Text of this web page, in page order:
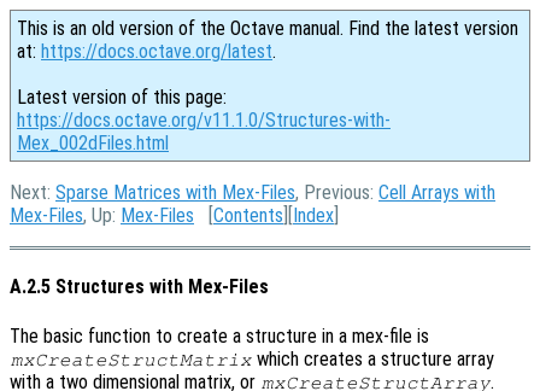
This is an old version of the Octave manual. Find the latest version
at: https://docs.octave.org/latest.
Latest version of this page:
https://docs.octave.org/v11.1.0/Structures-with-
Mex_002dFiles.html
Next: Sparse Matrices with Mex-Files, Previous: Cell Arrays with
Mex-Files, Up: Mex-Files [Contents ][Index
A.2.5 Structures with Mex-Files
The basic function to create a structure in a mex-file is
mxCreateStructMatrix which creates a structure array
with a two dimensional matrix, or mxCreateStructArray.